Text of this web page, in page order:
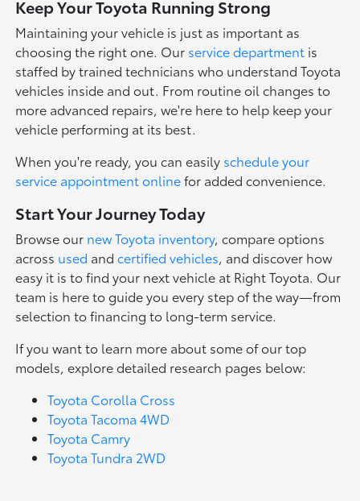
Keep Your Toyota Running Strong
Maintaining your vehicle is just as important as
choosing the right one. Our service department is
staffed by trained technicians who understand Toyota
vehicles inside and out. From routine oil changes to
more advanced repairs, we're here to help keep your
vehicle performing at its best.
When you're ready, you can easily schedule your
service appointment onlinefor added convenience.
Start Your Journey Today
Browse our new Toyota inventory, compare options
across used andcertified vehicles, and discover how
easy it is to find your next vehicle at Right Toyota. Our
team is here to guide you every step of the way—from
selection to financing to long-term service.
If you want to learn more about some of our top
models, explore detailed research pages below:
Toyota Corolla Cross
Toyota Tacoma 4WD
Toyota Camry
Toyota Tundra 2WD